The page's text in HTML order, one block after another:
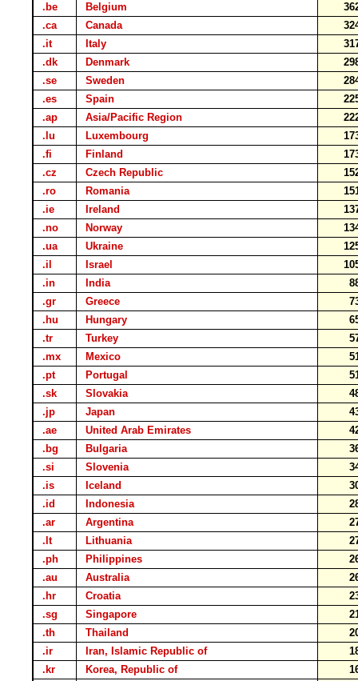
.be
Belgium
.ca
Canada
.it
Italy
.dk
Denmark
.se
Sweden
.es
Spain
.ap
Asia/Pacific Region
.lu
Luxembourg
.fi
Finland
.cz
Czech Republic
.ro
Romania
.ie
Ireland
.no
Norway
.ua
Ukraine
.il
Israel
.in
India
.gr
Greece
.hu
Hungary
.tr
Turkey
.mx
Mexico
.pt
Portugal
.sk
Slovakia
.jp
Japan
.ae
United Arab Emirates
.bg
Bulgaria
.si
Slovenia
.is
Iceland
.id
Indonesia
.ar
Argentina
.lt
Lithuania
.ph
Philippines
.au
Australia
.hr
Croatia
.sg
Singapore
.th
Thailand
.ir
Iran, Islamic Republic of
.kr
Korea, Republic of